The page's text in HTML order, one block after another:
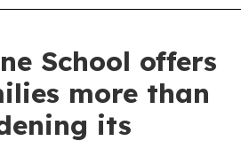
School offers
more than
its